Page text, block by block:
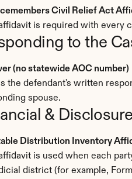
Civil Relief Act
is required with every
to the
(no statewide AOC number)
the defendant's written
spouse.
&
Distribution Inventory
is used when each
district (for example,